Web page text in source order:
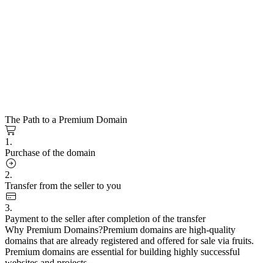
The Path to a Premium Domain
1.
Purchase of the domain
2.
Transfer from the seller to you
3.
Payment to the seller after completion of the transfer
Why Premium Domains?Premium domains are high-quality
domains that are already registered and offered for sale via fruits.
Premium domains are essential for building highly successful